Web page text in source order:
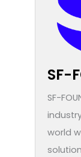
SF-
SF-
world